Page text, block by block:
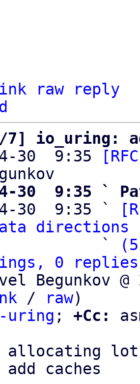
raw
reply
7] io_uring:
30  9:35
30  9:35 `
30  9:35 `
directions
                   `
0 replies;
Begunkov
/ raw)
uring ; +Cc:
lots
caches